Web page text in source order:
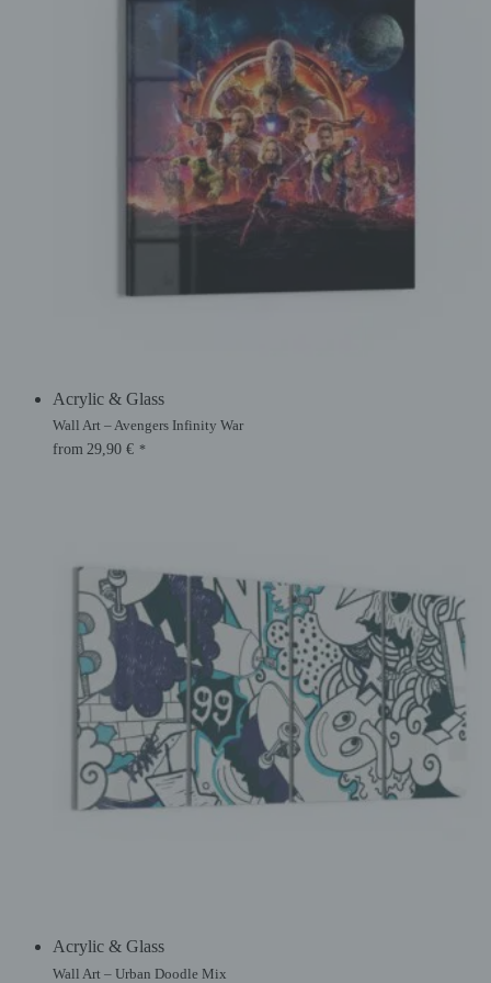
Acrylic & Glass
Wall Art – Avengers Infinity War
from 29,90 € *
Acrylic & Glass
Wall Art – Urban Doodle Mix